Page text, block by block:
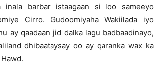
inala barbar istaagaan si loo sameeyo
Cirro. Gudoomiyaha Wakiilada iyo
ay qaadaan jid dalka lagu badbaadinayo,
dhibaataysay oo ay qaranka wax ka